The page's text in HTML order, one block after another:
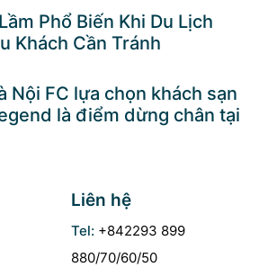
Phổ Biến Khi Du Lịch
Khách Cần Tránh
Nội FC lựa chọn khách sạn
là điểm dừng chân tại
Liên hệ
Tel: +842293 899
880/70/60/50